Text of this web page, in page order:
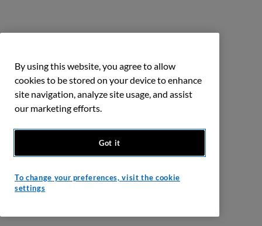
By using this website, you agree to allow
cookies to be stored on your device to enhance
site navigation, analyze site usage, and assist
our marketing efforts.
Got it
To change your preferences, visit the cookie
settings